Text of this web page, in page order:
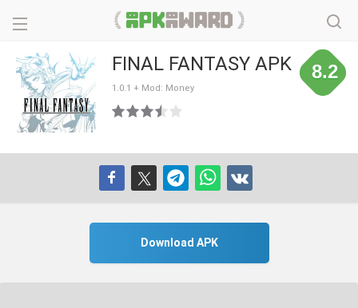
FINAL FANTASY APK
1.0.1 + Mod: Money
8.2
Download APK